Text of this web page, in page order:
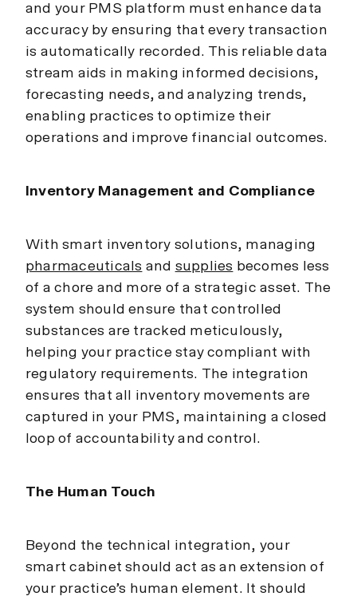
and your PMS platform must enhance data
accuracy by ensuring that every transaction
is automatically recorded. This reliable data
stream aids in making informed decisions,
forecasting needs, and analyzing trends,
enabling practices to optimize their
operations and improve financial outcomes.
Inventory Management and Compliance
With smart inventory solutions, managing
pharmaceuticals and supplies becomes less
of a chore and more of a strategic asset. The
system should ensure that controlled
substances are tracked meticulously,
helping your practice stay compliant with
regulatory requirements. The integration
ensures that all inventory movements are
captured in your PMS, maintaining a closed
loop of accountability and control.
The Human Touch
Beyond the technical integration, your
smart cabinet should act as an extension of
your practice’s human element. It should